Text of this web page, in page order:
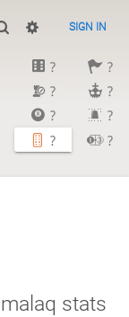
SIGN IN
?
?
?
?
?
?
?
?
stats